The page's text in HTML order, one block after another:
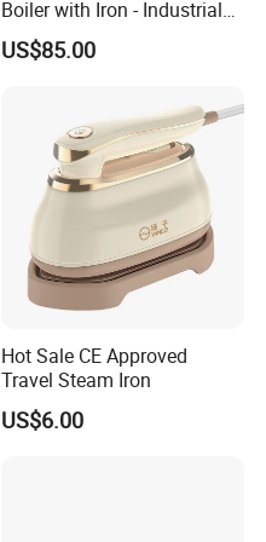
Boiler with Iron - Industrial
Steam Ironing System for
Factory/Laundry-Shop
US$85.00
Hot Sale CE Approved
Travel Steam Iron
US$6.00